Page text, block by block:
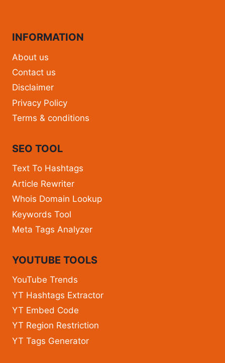
INFORMATION
About us
Contact us
Disclaimer
Privacy Policy
Terms & conditions
SEO TOOL
Text To Hashtags
Article Rewriter
Whois Domain Lookup
Keywords Tool
Meta Tags Analyzer
YOUTUBE TOOLS
YouTube Trends
YT Hashtags Extractor
YT Embed Code
YT Region Restriction
YT Tags Generator